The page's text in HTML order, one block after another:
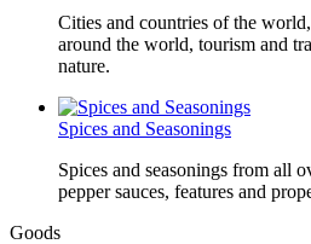
Cities and countries of the
around the world, tourism and
nature.
Spices and Seasonings
Spices and seasonings from all
pepper sauces, features and
Goods